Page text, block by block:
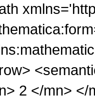
2 </mn> </